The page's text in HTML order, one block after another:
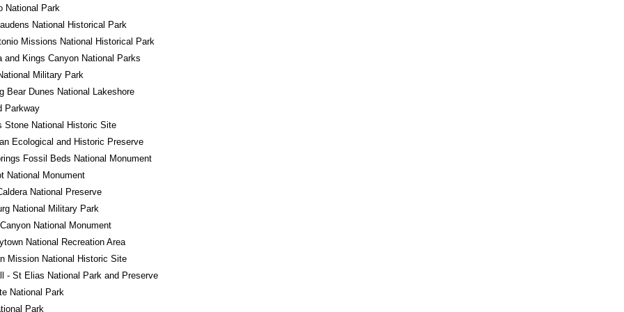
National Park
National Historical Park
Missions National Historical Park
and Kings Canyon National Parks
Military Park
Bear Dunes National Lakeshore
Parkway
Stone National Historic Site
Ecological and Historic Preserve
Fossil Beds National Monument
National Monument
National Preserve
National Military Park
National Monument
National Recreation Area
Mission National Historic Site
- St Elias National Park and Preserve
National Park
Park